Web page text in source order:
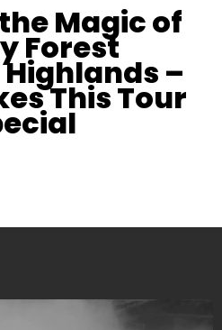
Magic of
Forest
–
This Tour